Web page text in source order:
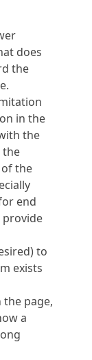
does
the
in the
the
the
the
end
provide
to
exists
page,
a